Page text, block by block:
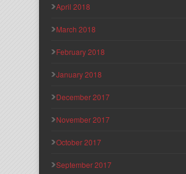
April 2018
March 2018
February 2018
January 2018
December 2017
November 2017
October 2017
September 2017